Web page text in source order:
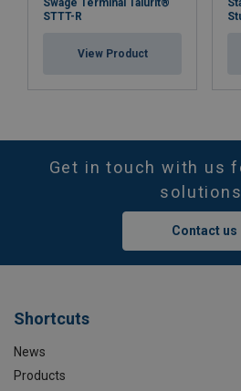
Swage Terminal Talurit®
STTT-R
View Product
Get in touch with us
Contact us
Shortcuts
News
Products